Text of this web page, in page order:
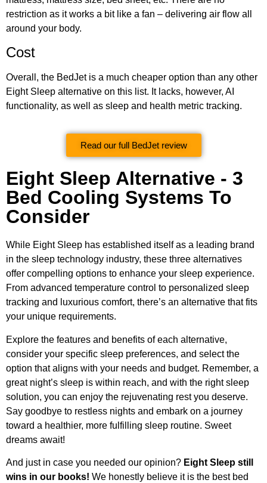
restriction as it works a bit like a fan – delivering air flow all
around your body.
Cost
Overall, the BedJet is a much cheaper option than any other
Eight Sleep alternative on this list. It lacks, however, AI
functionality, as well as sleep and health metric tracking.
Read our full BedJet review
Eight Sleep Alternative - 3
Bed Cooling Systems To
Consider
While Eight Sleep has established itself as a leading brand
in the sleep technology industry, these three alternatives
offer compelling options to enhance your sleep experience.
From advanced temperature control to personalized sleep
tracking and luxurious comfort, there’s an alternative that fits
your unique requirements.
Explore the features and benefits of each alternative,
consider your specific sleep preferences, and select the
option that aligns with your needs and budget. Remember, a
great night’s sleep is within reach, and with the right sleep
solution, you can enjoy the rejuvenating rest you deserve.
Say goodbye to restless nights and embark on a journey
toward a healthier, more fulfilling sleep routine. Sweet
dreams await!
And just in case you needed our opinion? Eight Sleep still
wins in our books! We honestly believe it is the best bed